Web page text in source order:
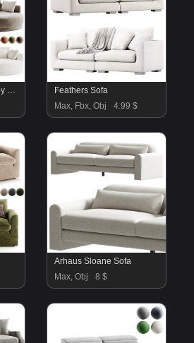
Franke Modular Sofa by Mononova
Feathers Sofa
Max, Fbx, Obj
4.99 $
Arhaus Sloane Sofa
Max, Obj
8 $